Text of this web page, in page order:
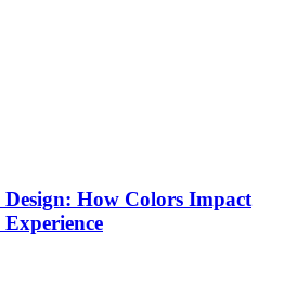
How Colors Impact